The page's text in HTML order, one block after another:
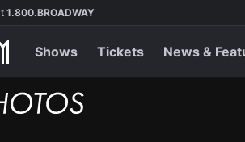
1.800.BROADWAY
Shows Tickets News &